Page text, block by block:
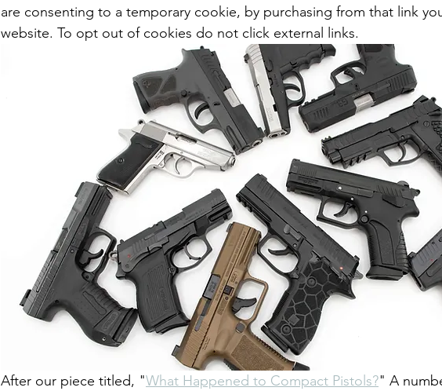
are consenting to a temporary cookie, by purchasing from that link
website. To opt out of cookies do not click external links.
After our piece titled, "What Happened to Compact Pistols?" A